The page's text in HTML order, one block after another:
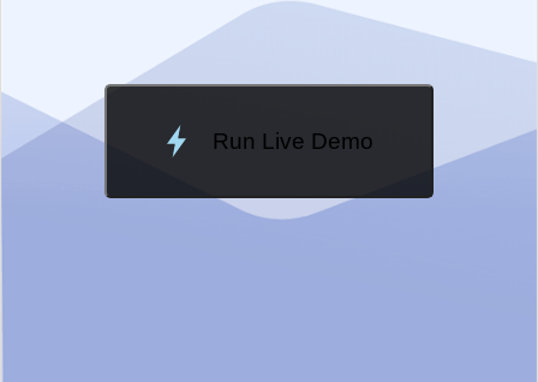
Run Live Demo
Loading Demo...